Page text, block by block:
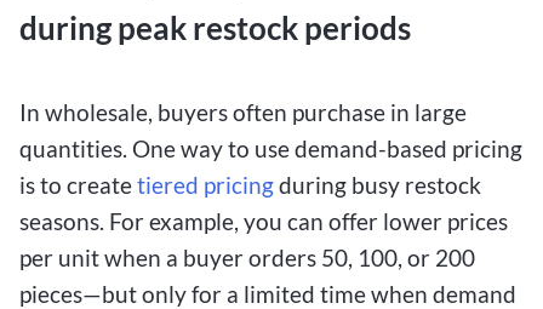
during peak restock periods
In wholesale, buyers often purchase in large
quantities. One way to use demand-based pricing
is to createtiered pricingduring busy restock
seasons. For example, you can offer lower prices
per unit when a buyer orders 50, 100, or 200
pieces—but only for a limited time when demand